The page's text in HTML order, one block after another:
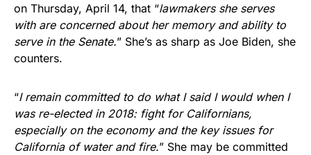
on Thursday, April 14, that “lawmakers she serves
with are concerned about her memory and ability to
serve in the Senate.” She’s as sharp as Joe Biden, she
counters.
“I remain committed to do what I said I would when I
was re-elected in 2018: fight for Californians,
especially on the economy and the key issues for
California of water and fire.” She may be committed